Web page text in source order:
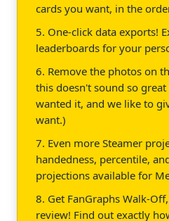
cards you want, in the
5. One-click data exports!
leaderboards for your
6. Remove the photos on
this doesn't sound so
wanted it, and we like to
want.)
7. Even more Steamer
handedness, percentile,
projections available for
8. Get FanGraphs Walk-
review! Find out exactly